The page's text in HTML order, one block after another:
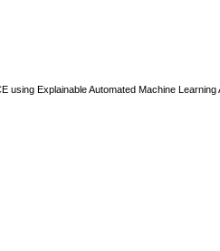
Explainable Automated Machine Learning